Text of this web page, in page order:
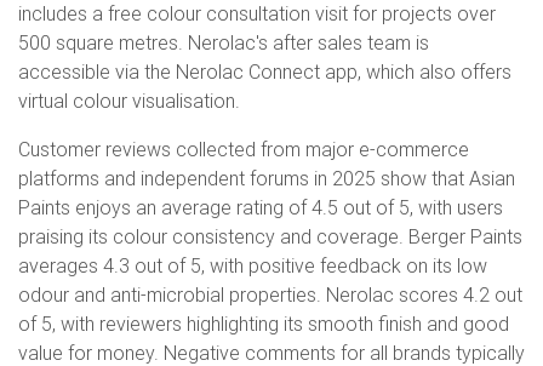
includes a free colour consultation visit for projects over
500 square metres. Nerolac's after sales team is
accessible via the Nerolac Connect app, which also offers
virtual colour visualisation.
Customer reviews collected from major e-commerce
platforms and independent forums in 2025 show that Asian
Paints enjoys an average rating of 4.5 out of 5, with users
praising its colour consistency and coverage. Berger Paints
averages 4.3 out of 5, with positive feedback on its low
odour and anti-microbial properties. Nerolac scores 4.2 out
of 5, with reviewers highlighting its smooth finish and good
value for money. Negative comments for all brands typically